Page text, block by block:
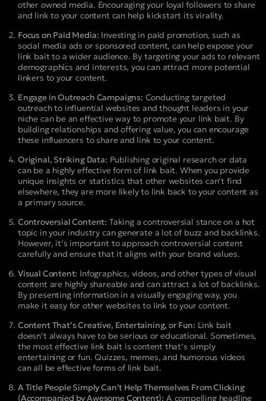
other owned media. Encouraging your loyal followers to share
and link to your content can help kickstart its virality.
Focus on Paid Media: Investing in paid promotion, such as
social media ads or sponsored content, can help expose your
link bait to a wider audience. By targeting your ads to relevant
demographics and interests, you can attract more potential
linkers to your content.
Engage in Outreach Campaigns: Conducting targeted
outreach to influential websites and thought leaders in your
niche can be an effective way to promote your link bait. By
building relationships and offering value, you can encourage
these influencers to share and link to your content.
Original, Striking Data: Publishing original research or data
can be a highly effective form of link bait. When you provide
unique insights or statistics that other websites can’t find
elsewhere, they are more likely to link back to your content as
a primary source.
Controversial Content: Taking a controversial stance on a hot
topic in your industry can generate a lot of buzz and backlinks.
However, it’s important to approach controversial content
carefully and ensure that it aligns with your brand values.
Visual Content: Infographics, videos, and other types of visual
content are highly shareable and can attract a lot of backlinks.
By presenting information in a visually engaging way, you
make it easy for other websites to link to your content.
Content That’s Creative, Entertaining, or Fun: Link bait
doesn’t always have to be serious or educational. Sometimes,
the most effective link bait is content that’s simply
entertaining or fun. Quizzes, memes, and humorous videos
can all be effective forms of link bait.
A Title People Simply Can’t Help Themselves From Clicking
(Accompanied by Awesome Content): A compelling headline